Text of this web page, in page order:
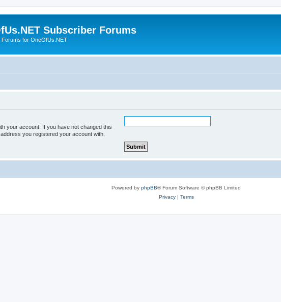
Subscriber Forums
Forums for OneOfUs.NET
your account. If you have not changed this
you registered your account with.
Powered by phpBB® Forum Software © phpBB Limited
Privacy| Terms